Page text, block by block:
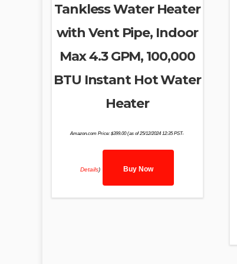
Tankless Water Heater
with Vent Pipe, Indoor
Max 4.3 GPM, 100,000
BTU Instant Hot Water
Heater
Amazon.com Price:$399.00(as of 25/12/2024 12:35 PST-
Details) Buy Now